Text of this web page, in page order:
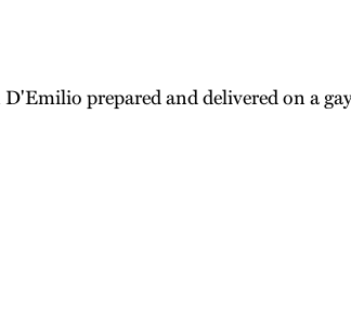
prepared and delivered on a